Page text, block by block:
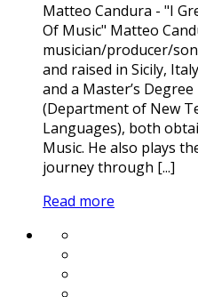
Matteo Candura - "I
Of Music" Matteo
musician/producer/
and raised in Sicily,
and a Master’s
(Department of New
Languages), both
Music. He also plays
journey through [...]
Read more